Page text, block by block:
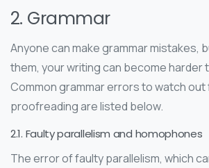
2. Grammar
Anyone can make grammar mistakes,
them, your writing can become harder
Common grammar errors to watch out
proofreading are listed below.
2.1. Faulty parallelism and homophones
The error of faulty parallelism, which